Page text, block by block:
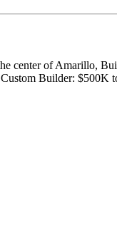
center of Amarillo,
Builder: